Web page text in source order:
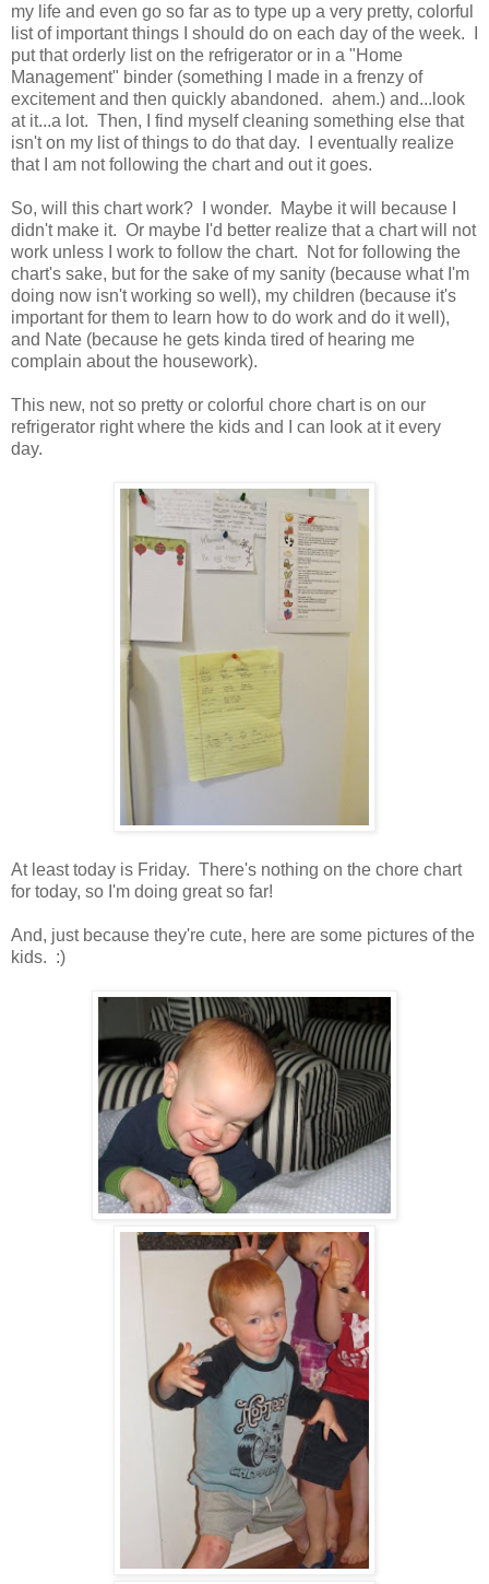
my life and even go so far as to type up a very pretty, colorful
list of important things I should do on each day of the week. I
put that orderly list on the refrigerator or in a "Home
Management" binder (something I made in a frenzy of
excitement and then quickly abandoned. ahem.) and...look
at it...a lot. Then, I find myself cleaning something else that
isn't on my list of things to do that day. I eventually realize
that I am not following the chart and out it goes.
So, will this chart work? I wonder. Maybe it will because I
didn't make it. Or maybe I'd better realize that a chart will not
work unless I work to follow the chart. Not for following the
chart's sake, but for the sake of my sanity (because what I'm
doing now isn't working so well), my children (because it's
important for them to learn how to do work and do it well),
and Nate (because he gets kinda tired of hearing me
complain about the housework).
This new, not so pretty or colorful chore chart is on our
refrigerator right where the kids and I can look at it every
day.
At least today is Friday. There's nothing on the chore chart
for today, so I'm doing great so far!
And, just because they're cute, here are some pictures of the
kids. :)